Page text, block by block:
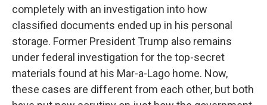
completely with an investigation into how
classified documents ended up in his personal
storage. Former President Trump also remains
under federal investigation for the top-secret
materials found at his Mar-a-Lago home. Now,
these cases are different from each other, but both